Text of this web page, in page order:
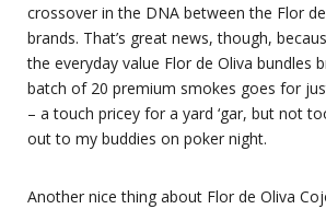
crossover in the DNA between the Flor
brands. That’s great news, though,
the everyday value Flor de Oliva bundles
batch of 20 premium smokes goes for
– a touch pricey for a yard ‘gar, but not
out to my buddies on poker night.
Another nice thing about Flor de Oliva